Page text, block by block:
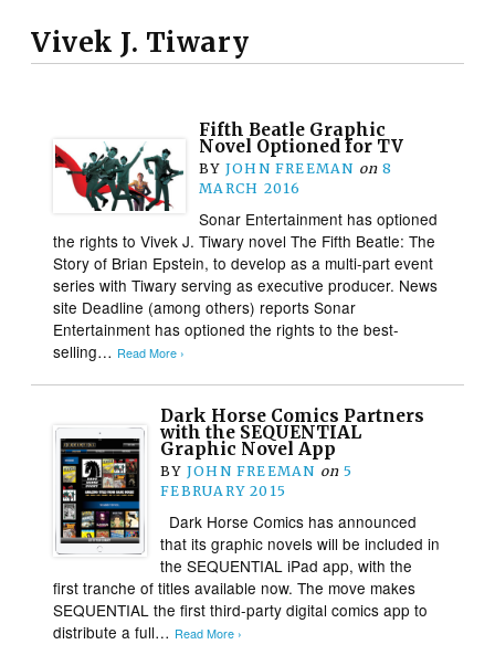
Vivek J. Tiwary
Fifth Beatle Graphic
Novel Optioned for TV
BY JOHN FREEMAN on 8
MARCH 2016
Sonar Entertainment has optioned
the rights to Vivek J. Tiwary novel The Fifth Beatle: The
Story of Brian Epstein, to develop as a multi-part event
series with Tiwary serving as executive producer. News
site Deadline (among others) reports Sonar
Entertainment has optioned the rights to the best-
selling… Read More ›
Dark Horse Comics Partners
with the SEQUENTIAL
Graphic Novel App
BY JOHN FREEMAN on 5
FEBRUARY 2015
Dark Horse Comics has announced
that its graphic novels will be included in
the SEQUENTIAL iPad app, with the
first tranche of titles available now. The move makes
SEQUENTIAL the first third-party digital comics app to
distribute a full… Read More ›